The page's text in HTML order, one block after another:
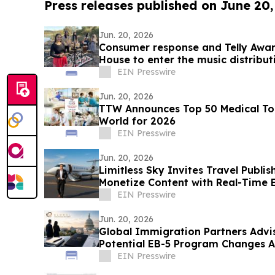
Press releases published on June
Jun. 20, 2026
Consumer response and Telly
House to enter the music
EIN Presswire
Jun. 20, 2026
TTW Announces Top 50 Medical
World for 2026
EIN Presswire
Jun. 20, 2026
Limitless Sky Invites Travel
Monetize Content with Real-Time
EIN Presswire
Jun. 20, 2026
Global Immigration Partners Advises to
Potential EB-5 Program Changes
Deadline
EIN Presswire